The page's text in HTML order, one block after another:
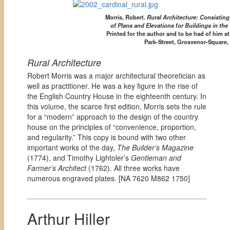
Morris, Robert.Rural Architecture:
of Plans and Elevations for Buildings in the
Printed for the author and to be had of him
Park-Street, Grosvenor-Square,
Rural Architecture
Robert Morris was a major architectural theoretician as
well as practitioner. He was a key figure in the rise of
the English Country House in the eighteenth century. In
this volume, the scarce first edition, Morris sets the rule
for a “modern” approach to the design of the country
house on the principles of “convenience, proportion,
and regularity.” This copy is bound with two other
important works of the day, The Builder’s Magazine
(1774), and Timothy Lightoler’s Gentleman and
Farmer’s Architect(1762). All three works have
numerous engraved plates. [NA 7620 M862 1750]
Arthur Hiller